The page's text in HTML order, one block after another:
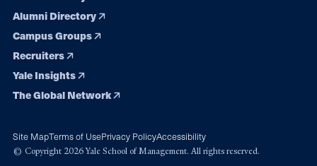
Alumni Directory
Campus Groups
Recruiters
Yale Insights
The Global Network
Site MapTerms of UsePrivacy PolicyAccessibility
© Copyright 2026 Yale School of Management. All rights reserved.